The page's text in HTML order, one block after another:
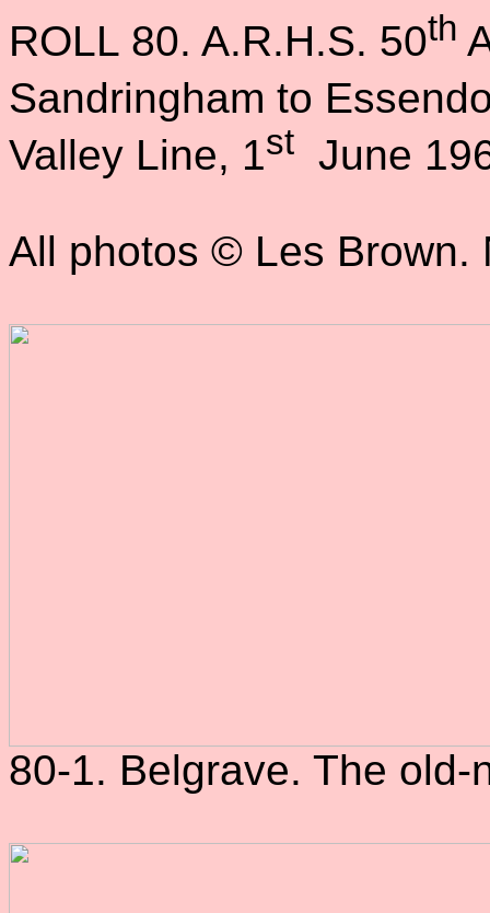
ROLL 80. A.R.H.S. 50th
Sandringham to
Valley Line, 1st June
All photos © Les Brown.
80-1. Belgrave. The